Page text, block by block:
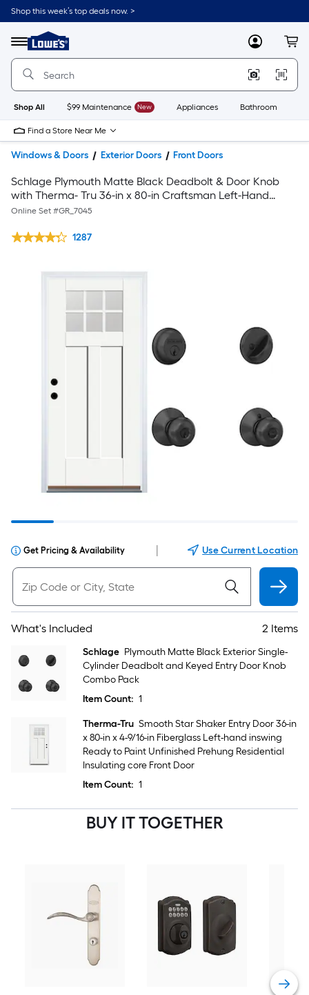
Shop this week’s top deals now. >
Menu
Link
to
Home
Home
Page
MyLowes
Shop All $99 Maintenance New Appliances Bathroom
Find a Store Near Me
Windows & Doors Exterior Doors Front Doors
Schlage Plymouth Matte Black Deadbolt & Door Knob
with Therma- Tru 36-in x 80-in Craftsman Left-Hand
Inswing Single Front Door
Online Set #GR_7045
1287
Get Pricing & Availability Use Current Location
What's Included 2 Items
Schlage Plymouth Matte Black Exterior Single-
Cylinder Deadbolt and Keyed Entry Door Knob
Combo Pack
Item Count: 1
Therma-Tru Smooth Star Shaker Entry Door 36-in
x 80-in x 4-9/16-in Fiberglass Left-hand inswing
Ready to Paint Unfinished Prehung Residential
Insulating core Front Door
Item Count: 1
BUY IT TOGETHER